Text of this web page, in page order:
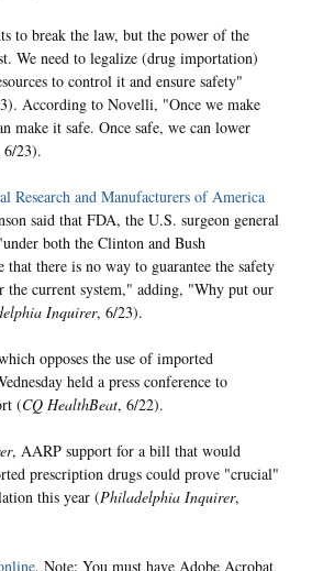
to break the law, but the power of the
We need to legalize (drug importation)
to control it and ensure safety"
According to Novelli, "Once we make
make it safe. Once safe, we can lower
6/23).
Research and Manufacturers of America
said that FDA, the U.S. surgeon general
both the Clinton and Bush
that there is no way to guarantee the safety
the current system," adding, "Why put our
Inquirer, 6/23).
opposes the use of imported
held a press conference to
(CQ HealthBeat, 6/22).
, AARP support for a bill that would
prescription drugs could prove "crucial"
this year (Philadelphia Inquirer,
. Note: You must have Adobe Acrobat